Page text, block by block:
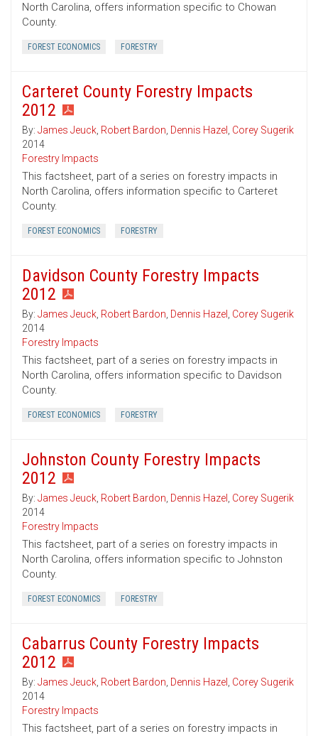
North Carolina, offers information specific to Chowan
County.
FOREST ECONOMICS FORESTRY
Carteret County Forestry Impacts
2012
By: James Jeuck, Robert Bardon, Dennis Hazel , Corey Sugerik
2014
Forestry Impacts
This factsheet, part of a series on forestry impacts in
North Carolina, offers information specific to Carteret
County.
FOREST ECONOMICS FORESTRY
Davidson County Forestry Impacts
2012
By: James Jeuck, Robert Bardon, Dennis Hazel , Corey Sugerik
2014
Forestry Impacts
This factsheet, part of a series on forestry impacts in
North Carolina, offers information specific to Davidson
County.
FOREST ECONOMICS FORESTRY
Johnston County Forestry Impacts
2012
By: James Jeuck, Robert Bardon, Dennis Hazel , Corey Sugerik
2014
Forestry Impacts
This factsheet, part of a series on forestry impacts in
North Carolina, offers information specific to Johnston
County.
FOREST ECONOMICS FORESTRY
Cabarrus County Forestry Impacts
2012
By: James Jeuck, Robert Bardon, Dennis Hazel , Corey Sugerik
2014
Forestry Impacts
This factsheet, part of a series on forestry impacts in